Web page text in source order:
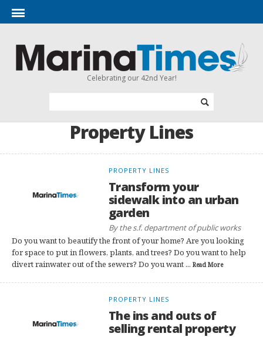
Celebrating our 42nd Year!
Property Lines
PROPERTY LINES
Transform your
sidewalk into an urban
garden
By the s.f. department of public works
Do you want to beautify the front of your home? Are you looking
for space to put in flowers, plants, and trees? Do you want to help
divert rainwater out of the sewers? Do you want ... Read More
PROPERTY LINES
The ins and outs of
selling rental property